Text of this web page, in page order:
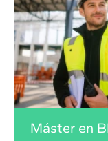
Máster en